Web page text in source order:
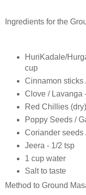
Ingredients for the
HuriKadale/
cup
Cinnamon sticks
Clove / Lavanga
Red Chillies
Poppy Seeds /
Coriander seeds
Jeera - 1/2 tsp
1 cup water
Salt to taste
Method to Ground